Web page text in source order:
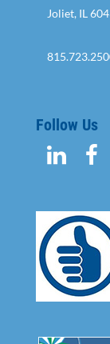
Joliet, IL
Follow Us